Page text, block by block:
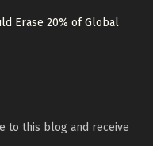
Erase 20% of Global
to this blog and receive